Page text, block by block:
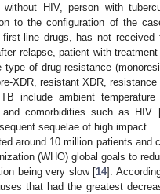
HIV, person with
to the configuration of the
first-line drugs, has not
relapse, patient with
of drug resistance
XDR, resistant XDR, resistance
include ambient
and comorbidities such as HIV
sequelae of high impact.
around 10 million patients
(WHO) global goals to
being very slow [14].
that had the greatest